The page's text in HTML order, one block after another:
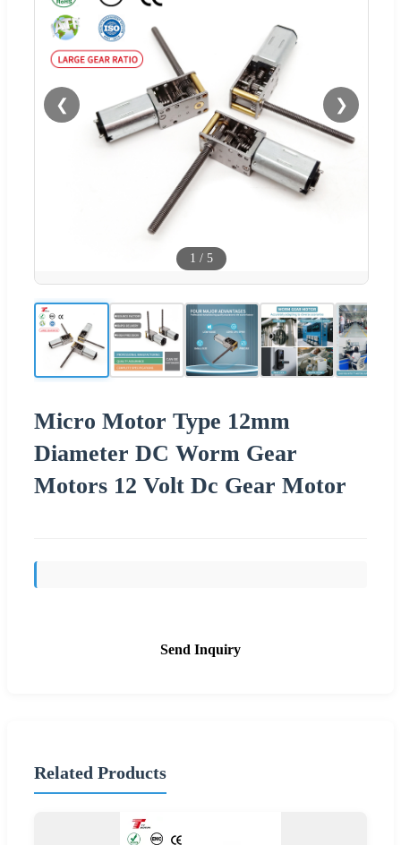
❮ ❯
1 / 5
Micro Motor Type 12mm
Diameter DC Worm Gear
Motors 12 Volt Dc Gear Motor
Send Inquiry
Related Products